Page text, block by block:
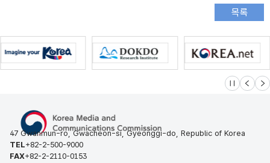
슬라이드 멈
이전 다
47 Gwanmun-ro, Gwacheon-si, Gyeonggi-do, Republic of Korea
TEL+82-2-500-9000
FAX+82-2-2110-0153